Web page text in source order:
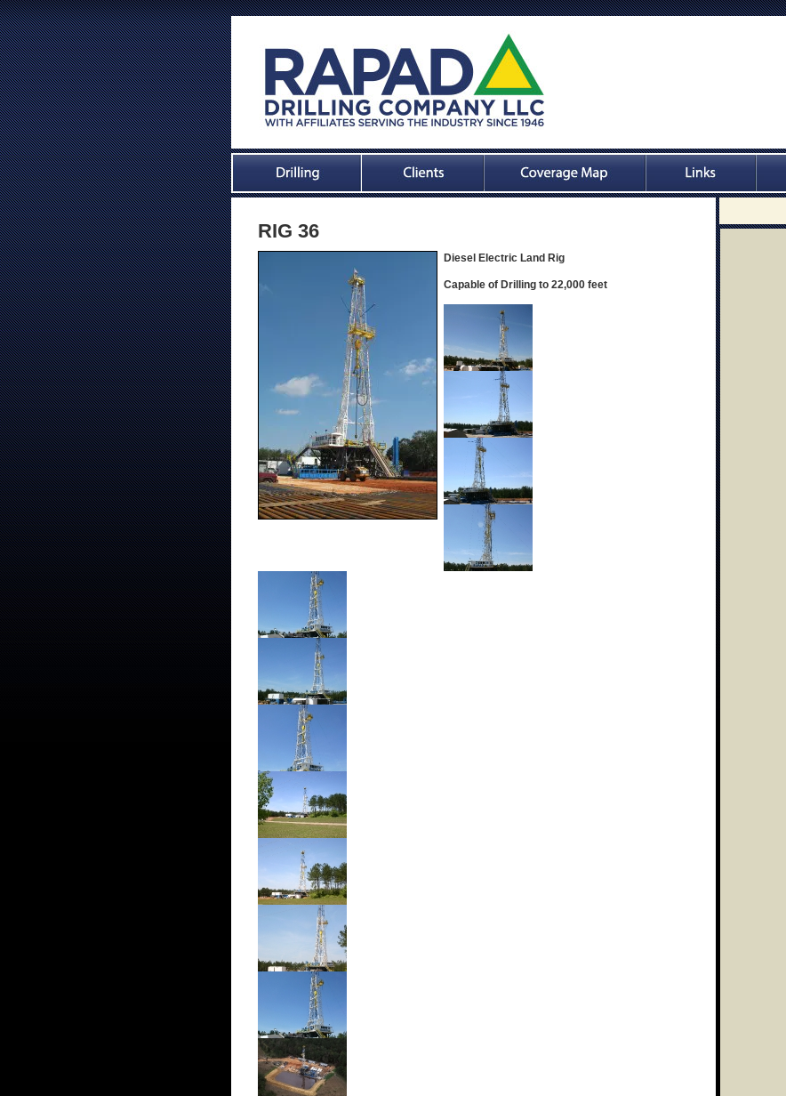
RIG 36
Diesel Electric Land Rig
Capable of Drilling to 22,000 feet